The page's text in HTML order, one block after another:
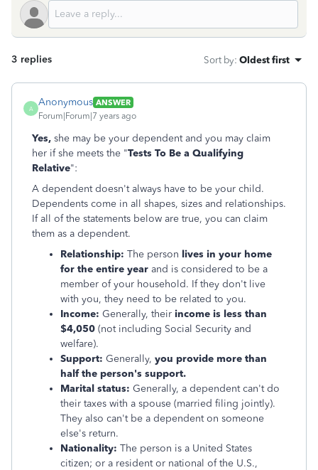
3 replies Sort by: Oldest first
A
Anonymous ANSWER
Forum|Forum|7 years ago
Yes, she may be your dependent and you may claim
her if she meets the "Tests To Be a Qualifying
Relative":
A dependent doesn't always have to be your child.
Dependents come in all shapes, sizes and relationships.
If all of the statements below are true, you can claim
them as a dependent.
Relationship: The person lives in your home
for the entire year and is considered to be a
member of your household. If they don't live
with you, they need to be related to you.
Income: Generally, their income is less than
$4,050 (not including Social Security and
welfare).
Support: Generally, you provide more than
half the person's support.
Marital status: Generally, a dependent can't do
their taxes with a spouse (married filing jointly).
They also can't be a dependent on someone
else's return.
Nationality: The person is a United States
citizen; or a resident or national of the U.S.,